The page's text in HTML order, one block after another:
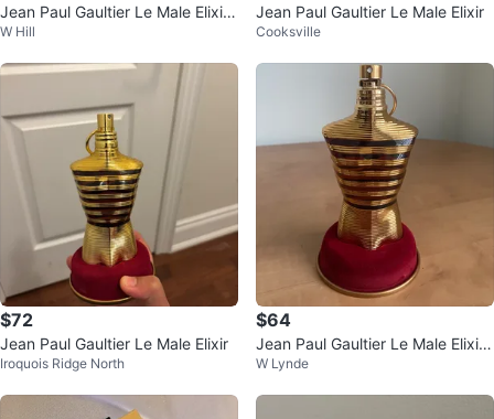
Jean Paul Gaultier Le Male Elixir
Eau de Parfum 125ml
W Hill
Jean Paul Gaultier Le Male Elixir
Cooksville
$72
Jean Paul Gaultier Le Male Elixir
Iroquois Ridge North
$64
Jean Paul Gaultier Le Male Elixir
125ml
W Lynde